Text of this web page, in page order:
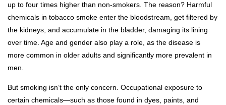
up to four times higher than non-smokers. The reason? Harmful
chemicals in tobacco smoke enter the bloodstream, get filtered by
the kidneys, and accumulate in the bladder, damaging its lining
over time. Age and gender also play a role, as the disease is
more common in older adults and significantly more prevalent in
men.
But smoking isn’t the only concern. Occupational exposure to
certain chemicals—such as those found in dyes, paints, and